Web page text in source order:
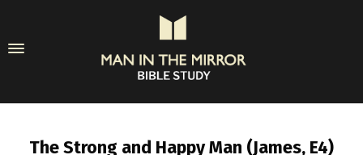
The Strong and Happy Man (James, E4)